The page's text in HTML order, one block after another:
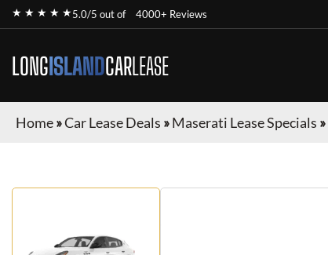
★ ★ ★ ★ ★5.0/5 out of 4000+ Reviews
LONGISLANDCARLEASE
Home»Car Lease Deals »Maserati Lease Specials »